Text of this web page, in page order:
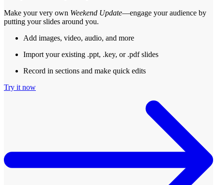
Make your very own Weekend Update—engage your audience by
putting your slides around you.
Add images, video, audio, and more
Import your existing .ppt, .key, or .pdf slides
Record in sections and make quick edits
Try it now